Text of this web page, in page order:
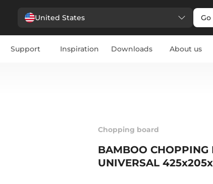
United States Go
Support Inspiration Downloads About us
Chopping board
BAMBOO CHOPPING
UNIVERSAL